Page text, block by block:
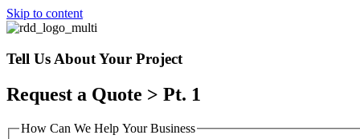
Skip to content
Tell Us About Your Project
Request a Quote > Pt. 1
How Can We Help Your Business